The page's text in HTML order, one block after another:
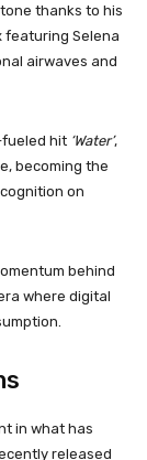
thanks to his
featuring Selena
airwaves and
fueled hit ‘Water’,
becoming the
on
behind
where digital
in what has
released